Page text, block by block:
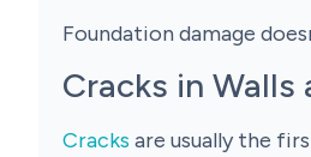
Foundation damage
Cracks in Walls
Cracks are usually the